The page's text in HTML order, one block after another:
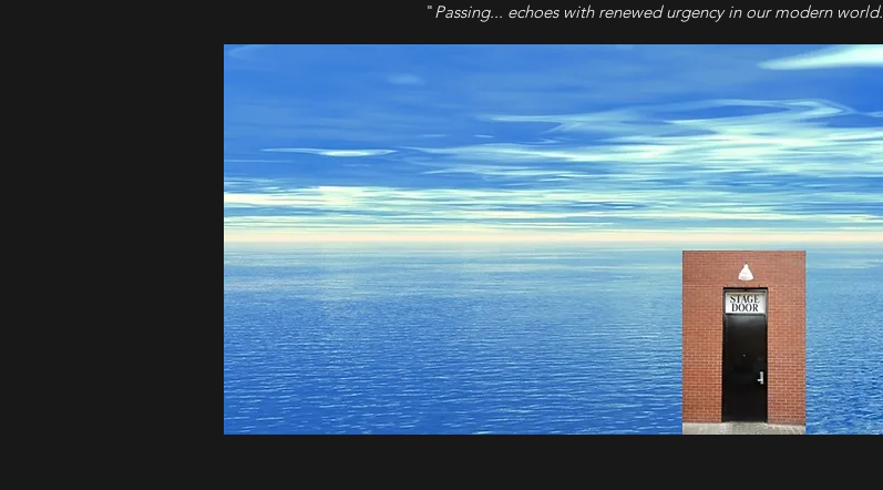
"Passing... echoes with renewed urgency in our modern world.